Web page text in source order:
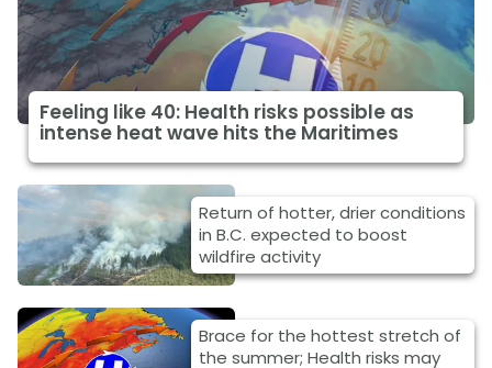
Feeling like 40: Health risks possible as
intense heat wave hits the Maritimes
Return of hotter, drier conditions
in B.C. expected to boost
wildfire activity
Brace for the hottest stretch of
the summer; Health risks may